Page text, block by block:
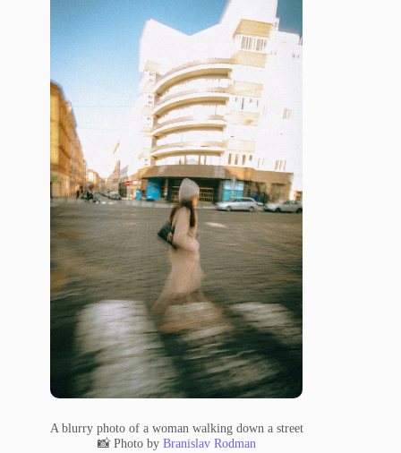
A blurry photo of a woman walking down a street
📸 Photo by Branislav Rodman